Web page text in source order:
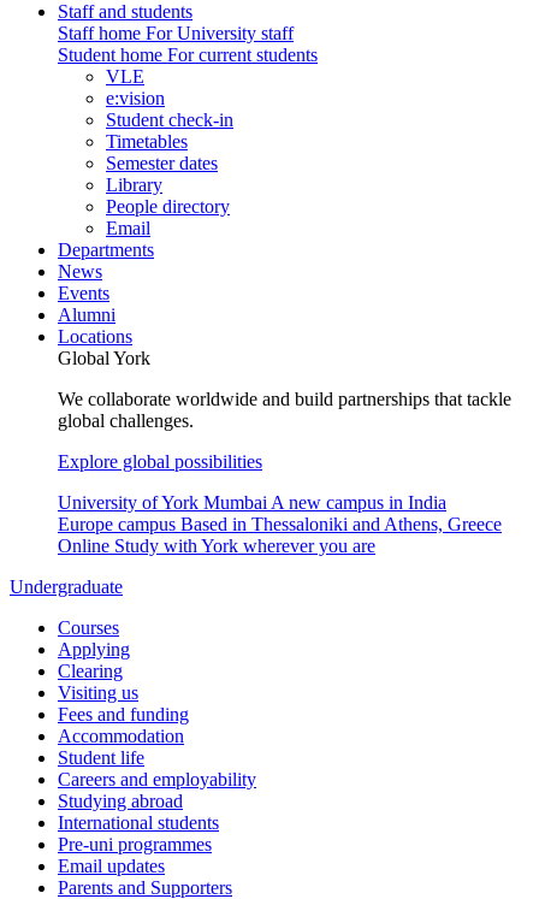
Staff and students
Staff home For University staff
Student home For current students
VLE
e:vision
Student check-in
Timetables
Semester dates
Library
People directory
Email
Departments
News
Events
Alumni
Locations
Global York
We collaborate worldwide and build partnerships that tackle
global challenges.
Explore global possibilities
University of York Mumbai A new campus in India
Europe campus Based in Thessaloniki and Athens, Greece
Online Study with York wherever you are
Undergraduate
Courses
Applying
Clearing
Visiting us
Fees and funding
Accommodation
Student life
Careers and employability
Studying abroad
International students
Pre-uni programmes
Email updates
Parents and Supporters